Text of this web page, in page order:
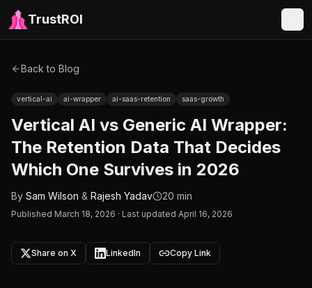
TrustROI
Back to Blog
vertical-ai ai-wrapper ai-saas-retention saas-growth
Vertical AI vs Generic AI Wrapper:
The Retention Data That Decides
Which One Survives in 2026
By Sam Wilson & Rajesh Yadav 20 min
Published March 18, 2026 · Last updated April 16, 2026
Share on X LinkedIn Copy Link